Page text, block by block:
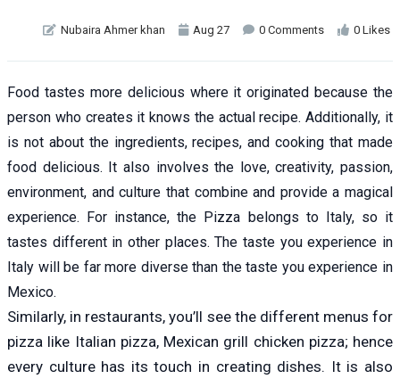
Nubaira Ahmer khan Aug 27 0 Comments 0 Likes
Food tastes more delicious where it originated because the
person who creates it knows the actual recipe. Additionally, it
is not about the ingredients, recipes, and cooking that made
food delicious. It also involves the love, creativity, passion,
environment, and culture that combine and provide a magical
experience. For instance, the Pizza belongs to Italy, so it
tastes different in other places. The taste you experience in
Italy will be far more diverse than the taste you experience in
Mexico.
Similarly, in restaurants, you’ll see the different menus for
pizza like Italian pizza, Mexican grill chicken pizza; hence
every culture has its touch in creating dishes. It is also